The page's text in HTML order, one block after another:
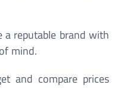
a reputable brand with
mind.
and compare prices